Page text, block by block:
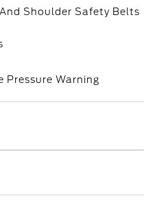
Shoulder Safety Belts
Pressure Warning